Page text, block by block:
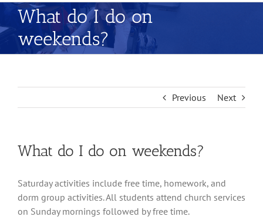
What do I do on
weekends?
Previous Next
What do I do on weekends?
Saturday activities include free time, homework, and
dorm group activities. All students attend church services
on Sunday mornings followed by free time.